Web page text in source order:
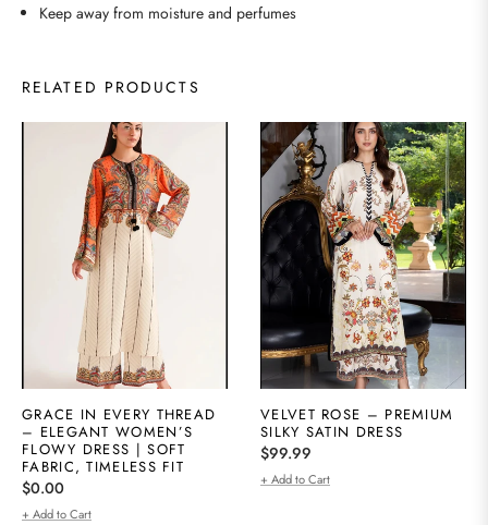
Keep away from moisture and perfumes
RELATED PRODUCTS
GRACE IN EVERY THREAD
– ELEGANT WOMEN’S
FLOWY DRESS | SOFT
FABRIC, TIMELESS FIT
Regular
price
$0.00
+ Add to Cart
VELVET ROSE – PREMIUM
SILKY SATIN DRESS
Regular
price
$99.99
+ Add to Cart